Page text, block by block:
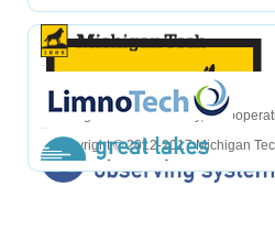
Michigan Tech University, in
Copyright © 2012-2017 Michigan